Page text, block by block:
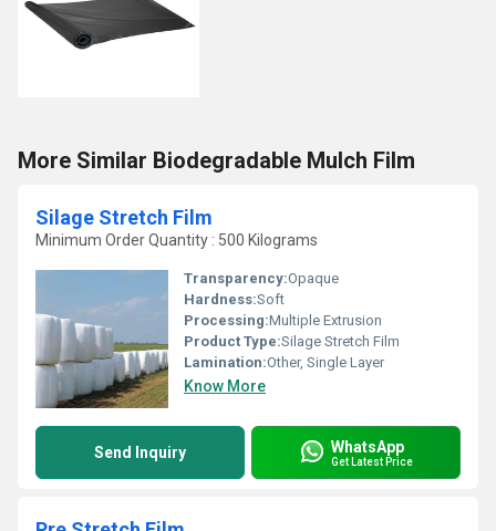
More Similar Biodegradable Mulch Film
Silage Stretch Film
Minimum Order Quantity : 500 Kilograms
Transparency:Opaque
Hardness:Soft
Processing:Multiple Extrusion
Product Type:Silage Stretch Film
Lamination:Other, Single Layer
Know More
Send Inquiry WhatsApp
Get Latest Price